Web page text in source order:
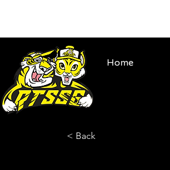
Home
< Back